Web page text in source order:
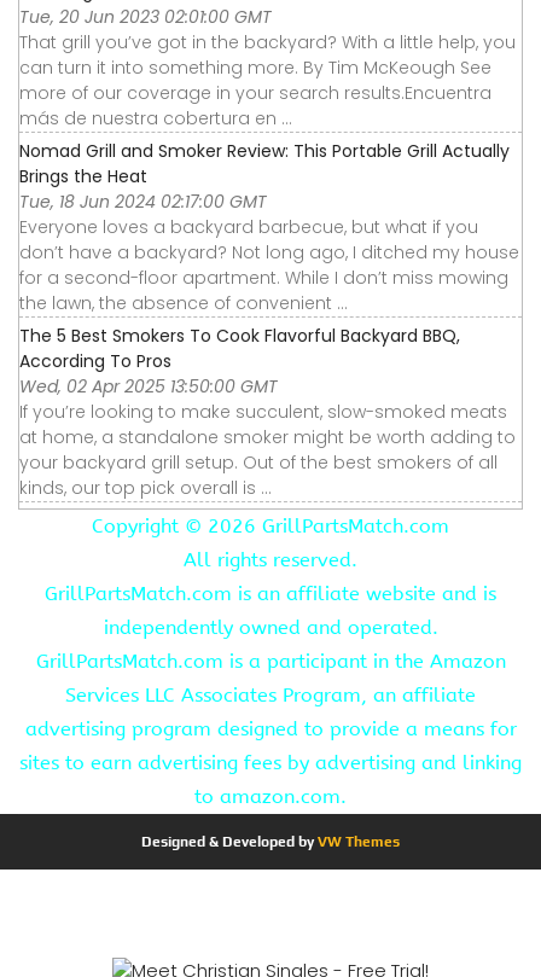
Tue, 20 Jun 2023 02:01:00 GMT
That grill you’ve got in the backyard? With a little help, you
can turn it into something more. By Tim McKeough See
more of our coverage in your search results.Encuentra
más de nuestra cobertura en ...
Nomad Grill and Smoker Review: This Portable Grill Actually
Brings the Heat
Tue, 18 Jun 2024 02:17:00 GMT
Everyone loves a backyard barbecue, but what if you
don’t have a backyard? Not long ago, I ditched my house
for a second-floor apartment. While I don’t miss mowing
the lawn, the absence of convenient ...
The 5 Best Smokers To Cook Flavorful Backyard BBQ,
According To Pros
Wed, 02 Apr 2025 13:50:00 GMT
If you’re looking to make succulent, slow-smoked meats
at home, a standalone smoker might be worth adding to
your backyard grill setup. Out of the best smokers of all
kinds, our top pick overall is ...
Copyright © 2026 GrillPartsMatch.com
All rights reserved.
GrillPartsMatch.com is an affiliate website and is
independently owned and operated.
GrillPartsMatch.com is a participant in the Amazon
Services LLC Associates Program, an affiliate
advertising program designed to provide a means for
sites to earn advertising fees by advertising and linking
to amazon.com.
Designed & Developed byVW Themes